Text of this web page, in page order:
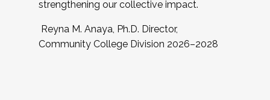
strengthening our collective impact.
Reyna M. Anaya, Ph.D. Director,
Community College Division 2026–2028